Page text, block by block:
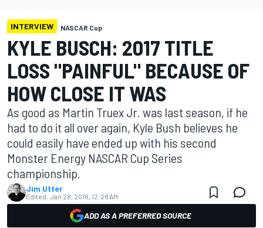
INTERVIEW NASCAR Cup
KYLE BUSCH: 2017 TITLE
LOSS "PAINFUL" BECAUSE OF
HOW CLOSE IT WAS
As good as Martin Truex Jr. was last season, if he
had to do it all over again, Kyle Bush believes he
could easily have ended up with his second
Monster Energy NASCAR Cup Series
championship.
Jim Utter
Edited: Jan 28, 2018, 12:28 AM
ADD AS A PREFERRED SOURCE